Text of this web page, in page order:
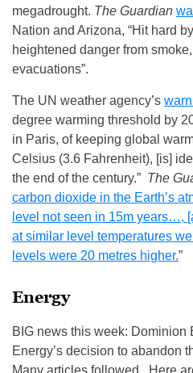
megadrought. The Guardian
Nation and Arizona, “Hit hard
heightened danger from
evacuations”.
The UN weather agency’s
degree warming threshold by
in Paris, of keeping global
Celsius (3.6 Fahrenheit), [is]
the end of the century.” The
carbon dioxide in the Earth’s
level not seen in 15m years…,
at similar level temperatures
levels were 20 metres higher.”
Energy
BIG news this week: Dominion
Energy’s decision to abandon
Many articles followed. Here